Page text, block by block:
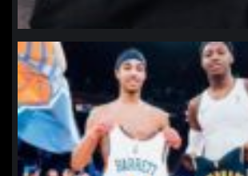
northpolehoops
Jan 12